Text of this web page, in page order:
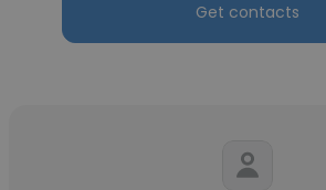
Get contacts